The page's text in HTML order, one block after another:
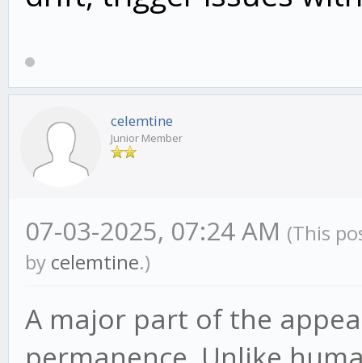
celemtine
Junior Member
07-03-2025, 07:24 AM (This
by celemtine.)
A major part of the